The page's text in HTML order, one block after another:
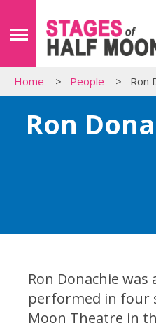
Home People Ron
Ron
Ron Donachie
performed in four
Moon Theatre in